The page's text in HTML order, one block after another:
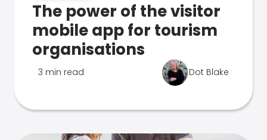
The power of the visitor
mobile app for tourism
organisations
3 min read Dot Blake